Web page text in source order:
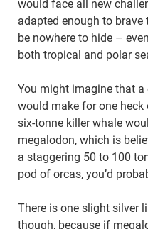
would face all new
adapted enough to brave
be nowhere to hide –
both tropical and polar
You might imagine that
would make for one heck
six-tonne killer whale
megalodon, which is
a staggering 50 to 100
pod of orcas, you’d
There is one slight silver
though, because if